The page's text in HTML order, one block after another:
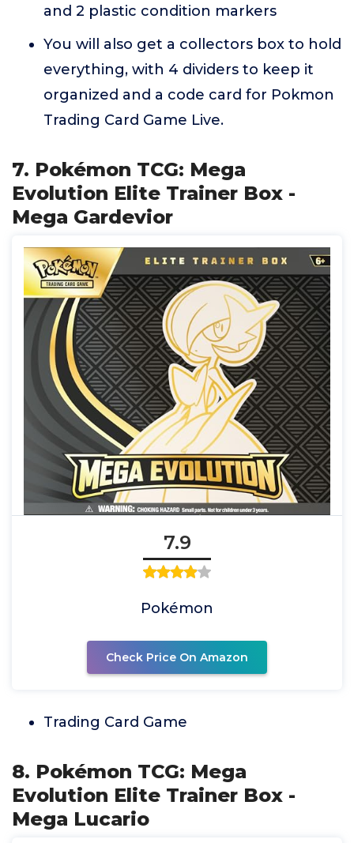
and 2 plastic condition markers
You will also get a collectors box to hold
everything, with 4 dividers to keep it
organized and a code card for Pokmon
Trading Card Game Live.
7. Pokémon TCG: Mega
Evolution Elite Trainer Box -
Mega Gardevior
7.9
Pokémon
Check Price On Amazon
Trading Card Game
8. Pokémon TCG: Mega
Evolution Elite Trainer Box -
Mega Lucario